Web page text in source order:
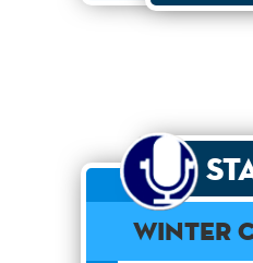
Winter